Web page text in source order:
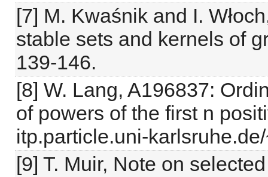
[7] M. Kwaśnik and I.
stable sets and kernels of
139-146.
[8] W. Lang, A196837:
of powers of the first n
itp.particle.uni-
[9] T. Muir, Note on